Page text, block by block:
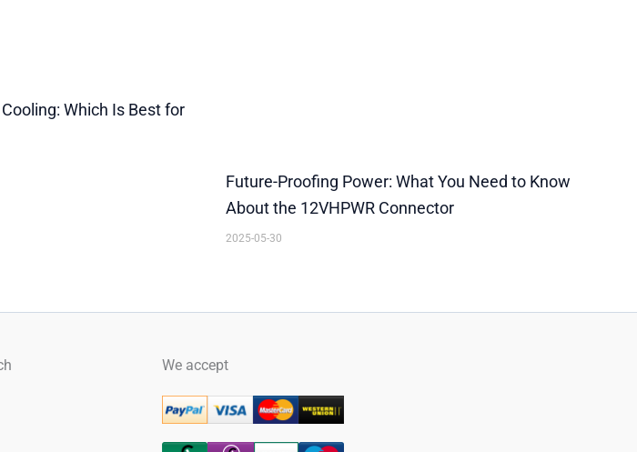
Which Is Best for
Future-Proofing Power: What You Need to Know
About the 12VHPWR Connector
2025-05-30
Instagram We accept